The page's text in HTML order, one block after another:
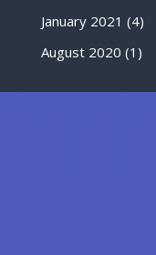
January 2021 (4)
August 2020 (1)